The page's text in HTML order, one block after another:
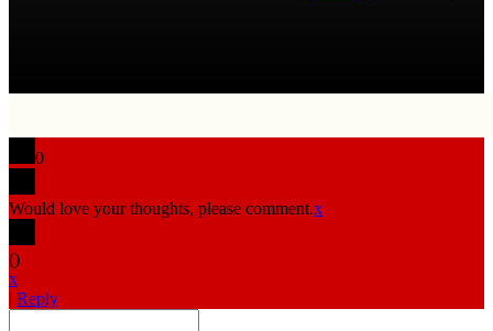
0
Would love your thoughts, please comment.x
()
x
| Reply